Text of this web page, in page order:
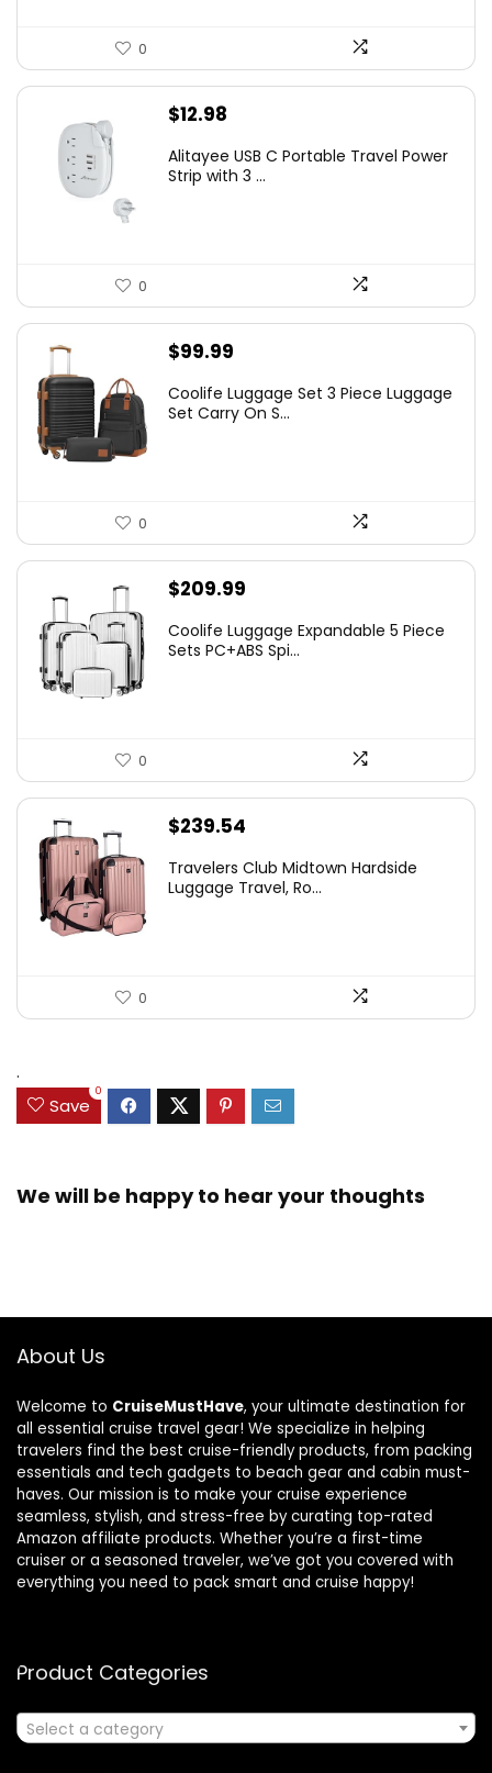
0
$12.98
Alitayee USB C Portable Travel Power
Strip with 3 ...
0
$99.99
Coolife Luggage Set 3 Piece Luggage
Set Carry On S...
0
$209.99
Coolife Luggage Expandable 5 Piece
Sets PC+ABS Spi...
0
$239.54
Travelers Club Midtown Hardside
Luggage Travel, Ro...
0
.
Save
0
We will be happy to hear your thoughts
About Us
Welcome to CruiseMustHave, your ultimate destination for
all essential cruise travel gear! We specialize in helping
travelers find the best cruise-friendly products, from packing
essentials and tech gadgets to beach gear and cabin must-
haves. Our mission is to make your cruise experience
seamless, stylish, and stress-free by curating top-rated
Amazon affiliate products. Whether you’re a first-time
cruiser or a seasoned traveler, we’ve got you covered with
everything you need to pack smart and cruise happy!
Product Categories
Select a category